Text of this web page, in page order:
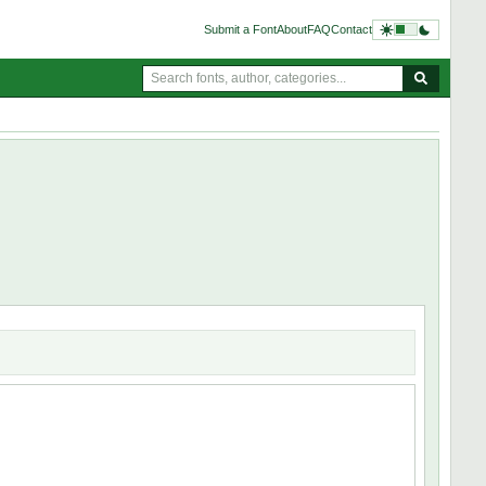
Submit a FontAboutFAQContact